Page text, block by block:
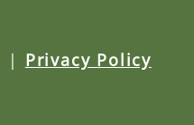
| Privacy Policy